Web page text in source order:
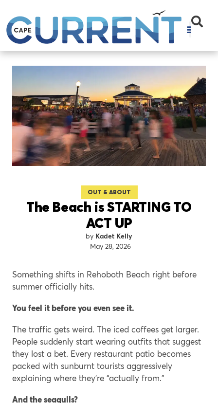
OUT & ABOUT
The Beach is STARTING TO
ACT UP
Kadet Kelly
May 28, 2026
Something shifts in Rehoboth Beach right before
summer officially hits.
You feel it before you even see it.
The traffic gets weird. The iced coffees get larger.
People suddenly start wearing outfits that suggest
they lost a bet. Every restaurant patio becomes
packed with sunburnt tourists aggressively
explaining where they’re “actually from.”
And the seagulls?